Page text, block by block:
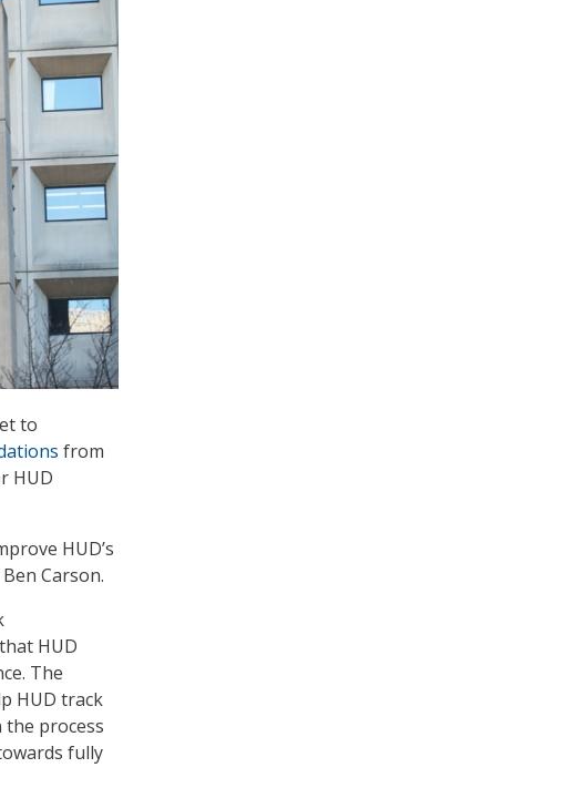
to
from
HUD
HUD’s
Carson.
HUD
The
HUD track
the process
fully